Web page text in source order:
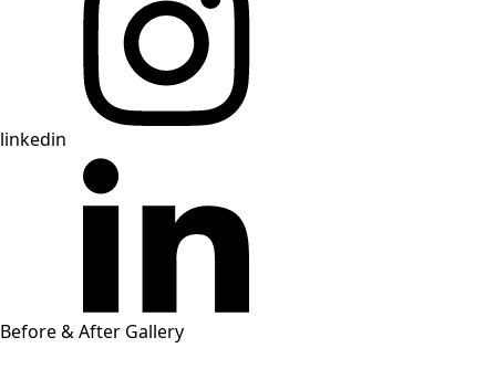
linkedin
Before & After Gallery